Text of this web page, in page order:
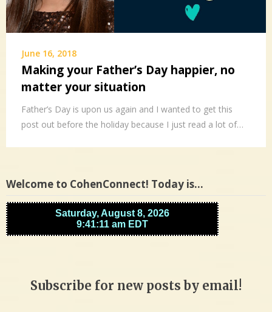
June 16, 2018
Making your Father’s Day happier, no
matter your situation
Father’s Day is upon us again and I wanted to get this
post out before the holiday because I just read a lot of…
Welcome to CohenConnect! Today is…
Subscribe for new posts by email!